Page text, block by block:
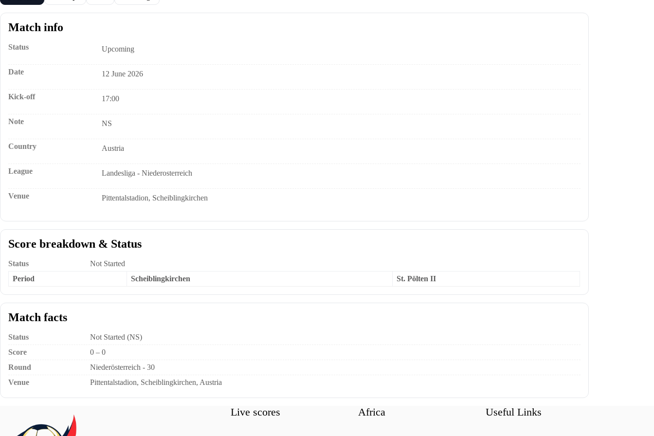
Match info
Status Upcoming
Date 12 June 2026
Kick-off 17:00
Note NS
Country Austria
League Landesliga - Niederosterreich
Venue Pittentalstadion, Scheiblingkirchen
Score breakdown & Status
Status
Not Started
Period
Scheiblingkirchen St. Pölten II
Match facts
Status
Not Started (NS)
Score
0 – 0
Round
Niederösterreich - 30
Venue
Pittentalstadion, Scheiblingkirchen, Austria
Live scores Africa Useful Links